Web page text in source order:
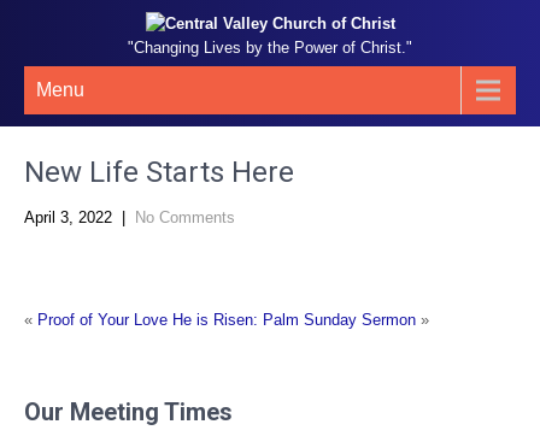
"Changing Lives by the Power of Christ."
Menu
New Life Starts Here
April 3, 2022 No Comments
« Proof of Your Love He is Risen: Palm Sunday Sermon »
Our Meeting Times